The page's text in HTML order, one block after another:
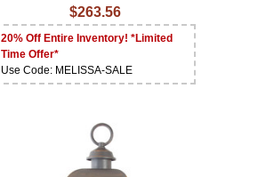
$263.56
20% Off Entire Inventory! *Limited
Time Offer*
Use Code: MELISSA-SALE